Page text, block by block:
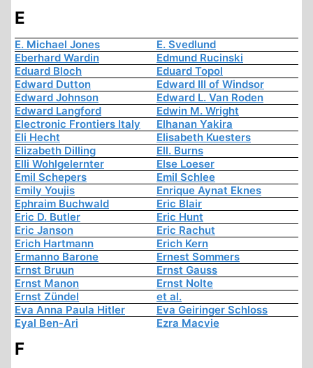
E
E. Michael Jones
E. Svedlund
Eberhard Wardin
Edmund Rucinski
Eduard Bloch
Eduard Topol
Edward Dutton
Edward III of Windsor
Edward Johnson
Edward L. Van Roden
Edward Langford
Edwin M. Wright
Electronic Frontiers Italy
Elhanan Yakira
Eli Hecht
Elisabeth Kuesters
Elizabeth Dilling
Ell. Burns
Elli Wohlgelernter
Else Loeser
Emil Schepers
Emil Schlee
Emily Youjis
Enrique Aynat Eknes
Ephraim Buchwald
Eric Blair
Eric D. Butler
Eric Hunt
Eric Janson
Eric Rachut
Erich Hartmann
Erich Kern
Ermanno Barone
Ernest Sommers
Ernst Bruun
Ernst Gauss
Ernst Manon
Ernst Nolte
Ernst Zündel
et al.
Eva Anna Paula Hitler
Eva Geiringer Schloss
Eyal Ben-Ari
Ezra Macvie
F